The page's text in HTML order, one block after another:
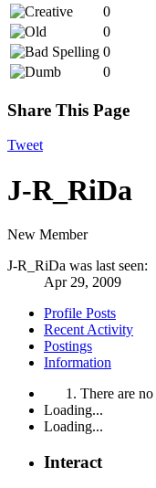
0
0
0
0
Share This Page
Tweet
J-R_RiDa
New Member
J-R_RiDa was last seen:
Apr 29, 2009
Profile Posts
Recent Activity
Postings
Information
There are
Loading...
Loading...
Interact